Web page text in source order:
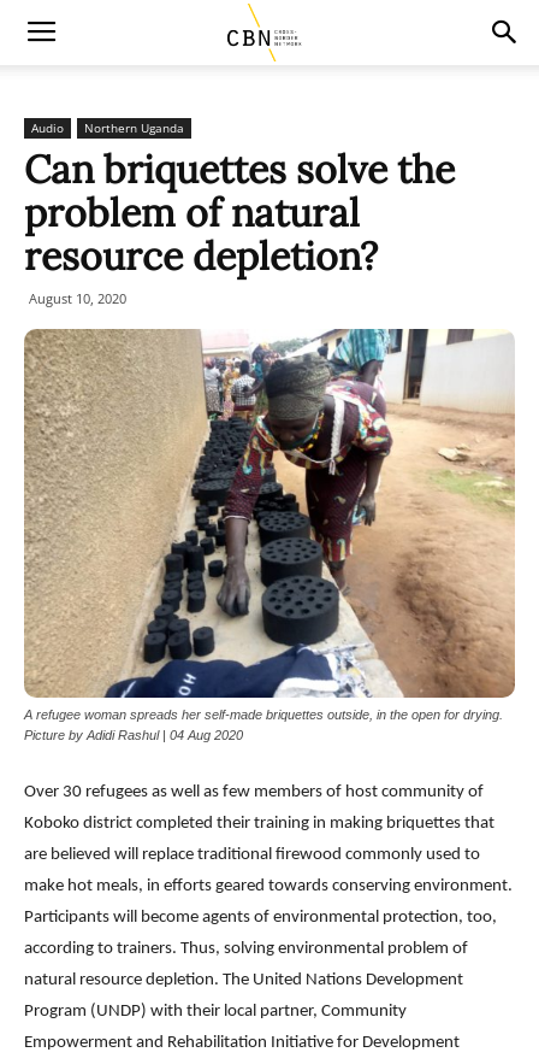
Audio Northern Uganda
Can briquettes solve the
problem of natural
resource depletion?
August 10, 2020
A refugee woman spreads her self-made briquettes outside, in the open for drying.
Picture by Adidi Rashul | 04 Aug 2020
Over 30 refugees as well as few members of host community of
Koboko district completed their training in making briquettes that
are believed will replace traditional firewood commonly used to
make hot meals, in efforts geared towards conserving environment.
Participants will become agents of environmental protection, too,
according to trainers. Thus, solving environmental problem of
natural resource depletion. The United Nations Development
Program (UNDP) with their local partner, Community
Empowerment and Rehabilitation Initiative for Development